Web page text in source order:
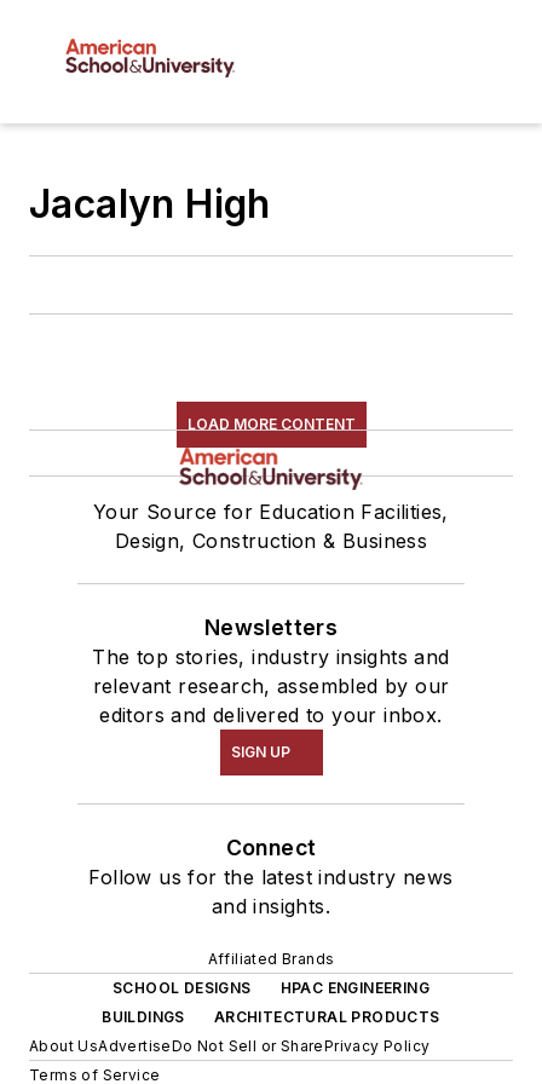
Jacalyn High
LOAD MORE CONTENT
Your Source for Education Facilities,
Design, Construction & Business
Newsletters
The top stories, industry insights and
relevant research, assembled by our
editors and delivered to your inbox.
SIGN UP
Connect
Follow us for the latest industry news
and insights.
Affiliated Brands
SCHOOL DESIGNS
HPAC ENGINEERING
BUILDINGS
ARCHITECTURAL PRODUCTS
About UsAdvertiseDo Not Sell or SharePrivacy Policy
Terms of Service